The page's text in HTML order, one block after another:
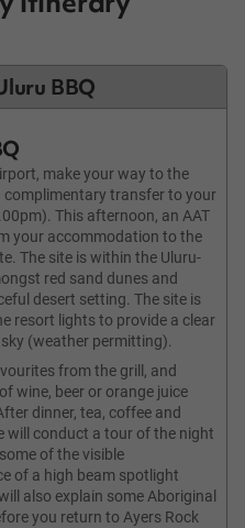
BBQ
make your way to the
transfer to your
This afternoon, an AAT
your accommodation to the
The site is within the Uluru-
red sand dunes and
desert setting. The site is
resort lights to provide a clear
(weather permitting).
from the grill, and
wine, beer or orange juice
dinner, tea, coffee and
will conduct a tour of the night
of the visible
of a high beam spotlight
also explain some Aboriginal
you return to Ayers Rock